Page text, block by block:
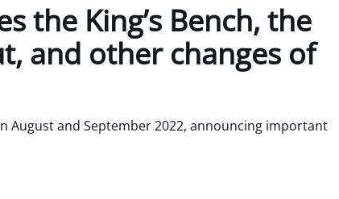
the King’s Bench, the
and other changes of
August and September 2022, announcing important